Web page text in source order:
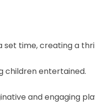
time, creating a
children entertained.
and engaging